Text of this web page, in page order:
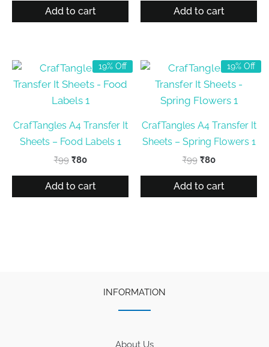
was:is:
Add to cart
was:is:
Add to cart
19% Off
CrafTangles A4 Transfer It
Sheets – Food Labels 1
₹99 Original
was:
₹80Current
is:
Add to cart
19% Off
CrafTangles A4 Transfer It
Sheets – Spring Flowers 1
₹99 Original
was:
₹80Current
is:
Add to cart
INFORMATION
About Us